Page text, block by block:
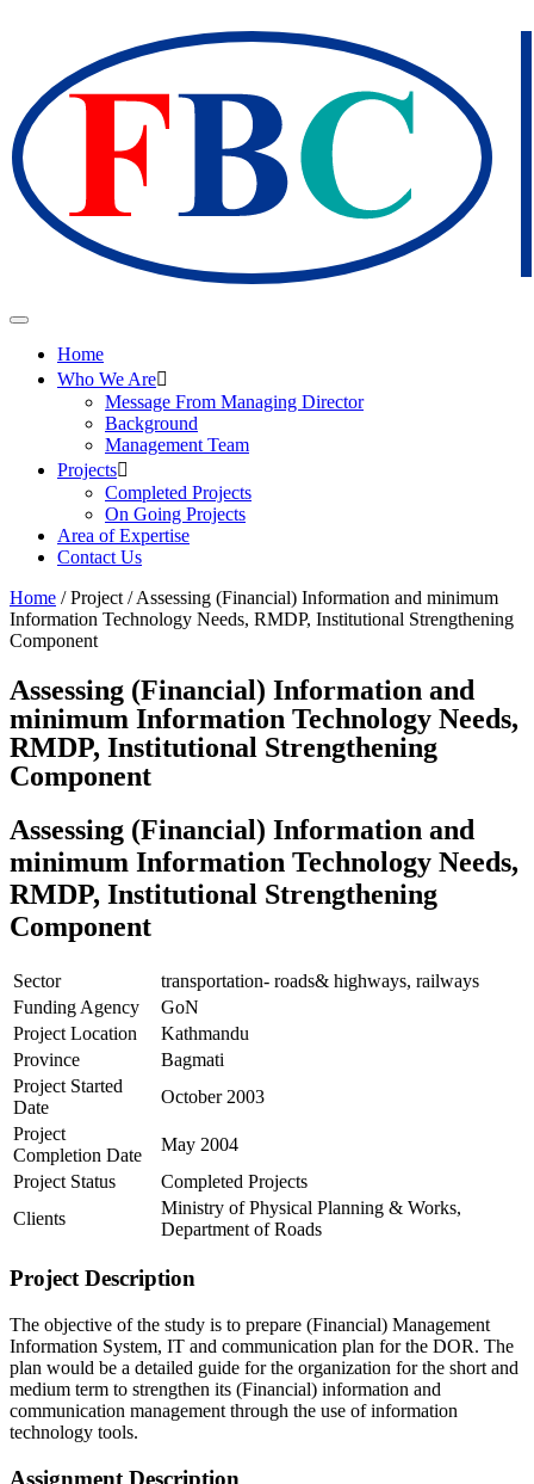
Home
Who We Are
Message From Managing Director
Background
Management Team
Projects
Completed Projects
On Going Projects
Area of Expertise
Contact Us
Home / Project / Assessing (Financial) Information and minimum
Information Technology Needs, RMDP, Institutional Strengthening
Component
Assessing (Financial) Information and
minimum Information Technology Needs,
RMDP, Institutional Strengthening
Component
Assessing (Financial) Information and
minimum Information Technology Needs,
RMDP, Institutional Strengthening
Component
Sector
transportation- roads& highways, railways
Funding Agency
GoN
Project Location
Kathmandu
Province
Bagmati
Project Started
Date
October 2003
Project
Completion Date
May 2004
Project Status
Completed Projects
Clients
Ministry of Physical Planning & Works,
Department of Roads
Project Description
The objective of the study is to prepare (Financial) Management
Information System, IT and communication plan for the DOR. The
plan would be a detailed guide for the organization for the short and
medium term to strengthen its (Financial) information and
communication management through the use of information
technology tools.
Assignment Description